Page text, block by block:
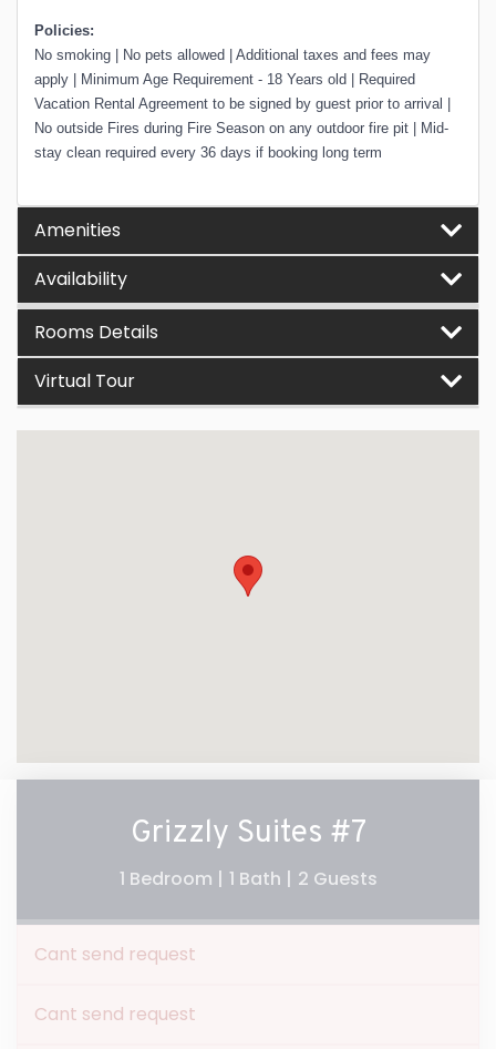
Policies:
No smoking | No pets allowed | Additional taxes and fees may
apply | Minimum Age Requirement - 18 Years old | Required
Vacation Rental Agreement to be signed by guest prior to arrival |
No outside Fires during Fire Season on any outdoor fire pit | Mid-
stay clean required every 36 days if booking long term
Amenities
Availability
Rooms Details
Virtual Tour
Grizzly Suites #7
1 Bedroom | 1 Bath | 2 Guests
Cant send request
Cant send request